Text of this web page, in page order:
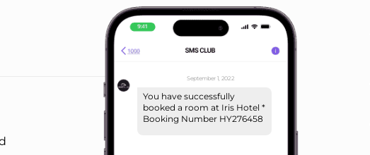
September 1, 2022
You have successfully
booked a room at Iris Hotel *
Booking Number HY276458